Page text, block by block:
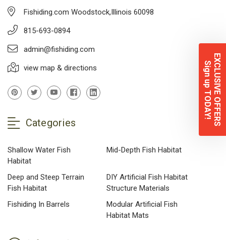
Fishiding.com Woodstock,Illinois 60098
815-693-0894
admin@fishiding.com
view map & directions
Categories
Shallow Water Fish
Habitat
Mid-Depth Fish Habitat
Deep and Steep Terrain
Fish Habitat
DIY Artificial Fish Habitat
Structure Materials
Fishiding In Barrels
Modular Artificial Fish
Habitat Mats
EXCLUSIVE OFFERS
Sign up TODAY!